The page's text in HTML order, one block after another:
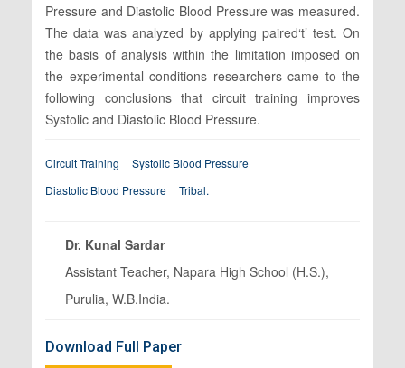
Pressure and Diastolic Blood Pressure was measured.
The data was analyzed by applying paired‘t’ test. On
the basis of analysis within the limitation imposed on
the experimental conditions researchers came to the
following conclusions that circuit training improves
Systolic and Diastolic Blood Pressure.
Circuit Training
Systolic Blood Pressure
Diastolic Blood Pressure
Tribal.
Dr. Kunal Sardar
Assistant Teacher, Napara High School (H.S.),
Purulia, W.B.India.
Download Full Paper